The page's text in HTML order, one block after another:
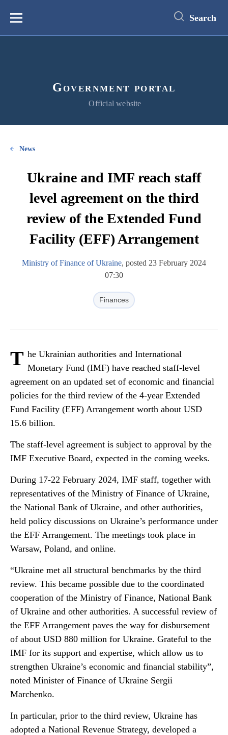
content
Меню Search
Government portal
Official website
News
Ukraine and IMF reach staff
level agreement on the third
review of the Extended Fund
Facility (EFF) Arrangement
Ministry of Finance of Ukraine, posted 23 February 2024
07:30
Finances
T he Ukrainian authorities and International
Monetary Fund (IMF) have reached staff-level
agreement on an updated set of economic and financial
policies for the third review of the 4-year Extended
Fund Facility (EFF) Arrangement worth about USD
15.6 billion.
The staff-level agreement is subject to approval by the
IMF Executive Board, expected in the coming weeks.
During 17-22 February 2024, IMF staff, together with
representatives of the Ministry of Finance of Ukraine,
the National Bank of Ukraine, and other authorities,
held policy discussions on Ukraine’s performance under
the EFF Arrangement. The meetings took place in
Warsaw, Poland, and online.
“Ukraine met all structural benchmarks by the third
review. This became possible due to the coordinated
cooperation of the Ministry of Finance, National Bank
of Ukraine and other authorities. A successful review of
the EFF Arrangement paves the way for disbursement
of about USD 880 million for Ukraine. Grateful to the
IMF for its support and expertise, which allow us to
strengthen Ukraine’s economic and financial stability”,
noted Minister of Finance of Ukraine Sergii
Marchenko.
In particular, prior to the third review, Ukraine has
adopted a National Revenue Strategy, developed a